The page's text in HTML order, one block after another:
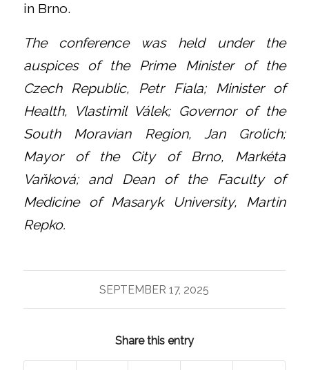
in Brno.
The conference was held under the
auspices of the Prime Minister of the
Czech Republic, Petr Fiala; Minister of
Health, Vlastimil Válek; Governor of the
South Moravian Region, Jan Grolich;
Mayor of the City of Brno, Markéta
Vaňková; and Dean of the Faculty of
Medicine of Masaryk University, Martin
Repko.
SEPTEMBER 17, 2025
Share this entry